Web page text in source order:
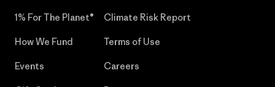
1% For The Planet®
How We Fund
Events
Climate Risk Report
Terms of Use
Careers